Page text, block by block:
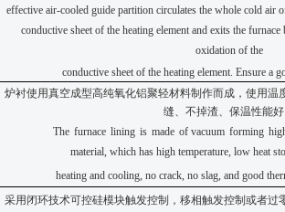
effective air-cooled guide partition circulates the whole cold air
conductive sheet of the heating element and exits the
oxidation of the
conductive sheet of the heating element. Ensure a
炉衬使用真空成型高纯氧化铝聚轻材料制作而成，使用温
缝、不掉渣、保温性能
The furnace lining is made of vacuum forming
material, which has high temperature, low heat
heating and cooling, no crack, no slag, and good
采用闭环技术可控硅模块触发控制，移相触发控制或者过